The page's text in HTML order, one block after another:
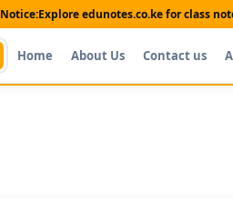
Notice:Explore edunotes.co.ke for class
Home About Us Contact us